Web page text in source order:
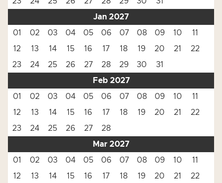
Jan 2027
01
02 03 04 05 06 07 08 09 10
11
12
13 14 15 16 17 18 19 20 21
22
23
24 25 26 27 28 29 30
31
Feb 2027
01
02 03 04 05 06 07 08 09 10
11
12
13 14 15 16 17 18 19 20 21
22
23
24 25 26 27
28
Mar 2027
01
02 03 04 05 06 07 08 09 10
11
12
13 14 15 16 17 18 19 20 21
22